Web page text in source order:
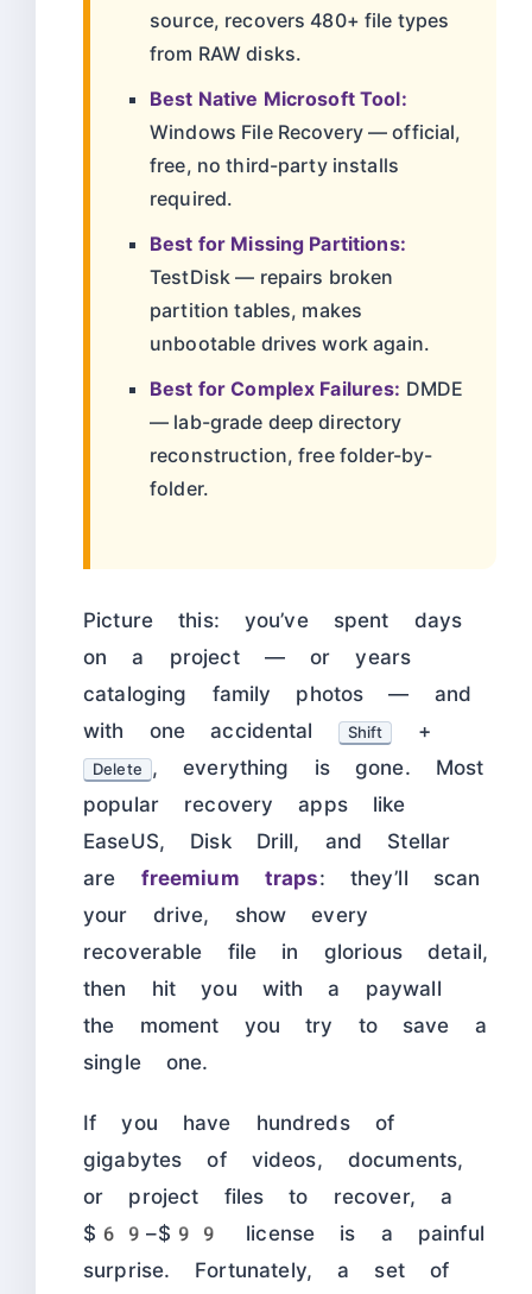
source, recovers 480+ file types
from RAW disks.
Best Native Microsoft Tool:
Windows File Recovery — official,
free, no third-party installs
required.
Best for Missing Partitions:
TestDisk — repairs broken
partition tables, makes
unbootable drives work again.
Best for Complex Failures: DMDE
— lab-grade deep directory
reconstruction, free folder-by-
folder.
Picture this: you’ve spent days
on a project — or years
cataloging family photos — and
with one accidental
Shift +
Delete , everything is gone. Most
popular recovery apps like
EaseUS, Disk Drill, and Stellar
are freemium traps: they’ll scan
your drive, show every
recoverable file in glorious detail,
then hit you with a paywall
the moment you try to save a
single one.
If you have hundreds of
gigabytes of videos, documents,
or project files to recover, a
$69–$99 license is a painful
surprise. Fortunately, a set of